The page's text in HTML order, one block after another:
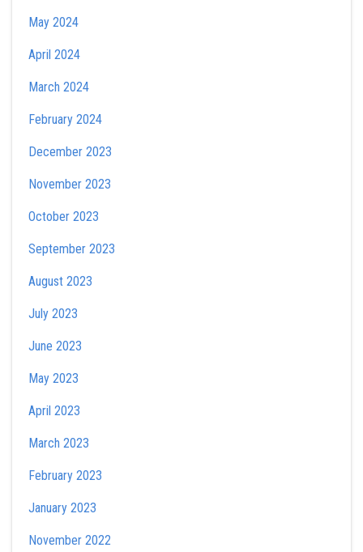
May 2024
April 2024
March 2024
February 2024
December 2023
November 2023
October 2023
September 2023
August 2023
July 2023
June 2023
May 2023
April 2023
March 2023
February 2023
January 2023
November 2022